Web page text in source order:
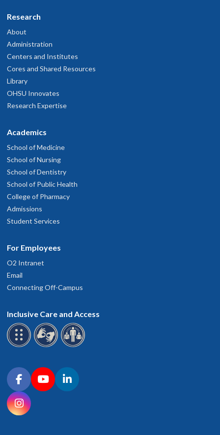
Research
About
Administration
Centers and Institutes
Cores and Shared Resources
Library
OHSU Innovates
Research Expertise
Academics
School of Medicine
School of Nursing
School of Dentistry
School of Public Health
College of Pharmacy
Admissions
Student Services
For Employees
O2 Intranet
Email
Connecting Off-Campus
Inclusive Care and Access
Connect with OHSU on social media
FacebookYouTubeLinkedIn
Instagram